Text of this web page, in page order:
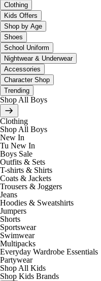
Clothing
Kids Offers
Shop by Age
Shoes
School Uniform
Nightwear & Underwear
Accessories
Character Shop
Trending
Shop All Boys
Clothing
Shop All Boys
New In
Tu New In
Boys Sale
Outfits & Sets
T-shirts & Shirts
Coats & Jackets
Trousers & Joggers
Jeans
Hoodies & Sweatshirts
Jumpers
Shorts
Sportswear
Swimwear
Multipacks
Everyday Wardrobe Essentials
Partywear
Shop All Kids
Shop Kids Brands